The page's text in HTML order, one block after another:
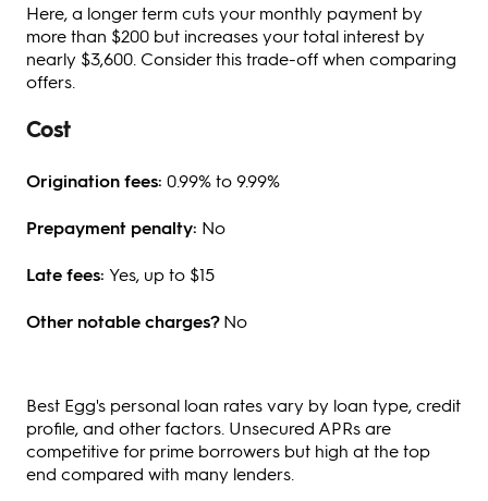
Here, a longer term cuts your monthly payment by
more than $200 but increases your total interest by
nearly $3,600. Consider this trade-off when comparing
offers.
Cost
Origination fees: 0.99% to 9.99%
Prepayment penalty: No
Late fees: Yes, up to $15
Other notable charges?No
Best Egg's personal loan rates vary by loan type, credit
profile, and other factors. Unsecured APRs are
competitive for prime borrowers but high at the top
end compared with many lenders.